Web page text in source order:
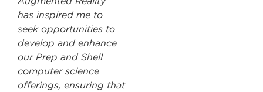
has inspired me to
seek opportunities to
develop and enhance
our Prep and Shell
computer science
offerings, ensuring that